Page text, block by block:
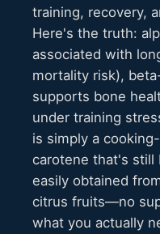
training, recovery,
Here's the truth:
associated with
mortality risk),
supports bone
under training
is simply a
carotene that's still
easily obtained
citrus fruits—no
what you actually